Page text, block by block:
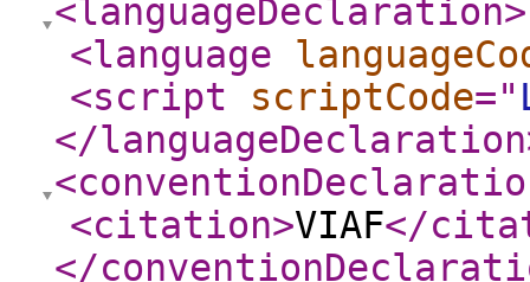
<languageDeclaration>
<language
<script
scriptCode="
</languageDeclaration
<citation>VIAF</
</